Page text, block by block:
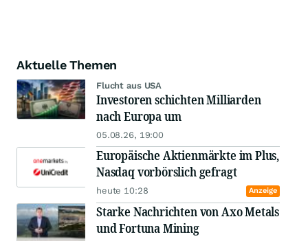
Aktuelle Themen
Flucht aus USA
Investoren schichten Milliarden
nach Europa um
05.08.26, 19:00
Europäische Aktienmärkte im Plus,
Nasdaq vorbörslich gefragt
heute 10:28 Anzeige
Starke Nachrichten von Axo Metals
und Fortuna Mining